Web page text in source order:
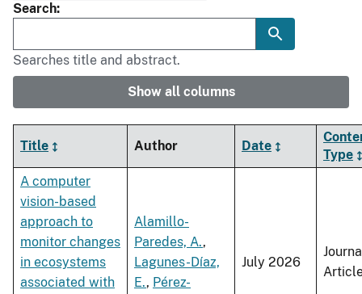
Search
Searches title and abstract.
Show all columns
Title Author Date
Type
A computer
vision-based
approach to
monitor changes
in ecosystems
associated with
Alamillo-
Paredes, A.,
Lagunes-Díaz,
E., Pérez-
July 2026